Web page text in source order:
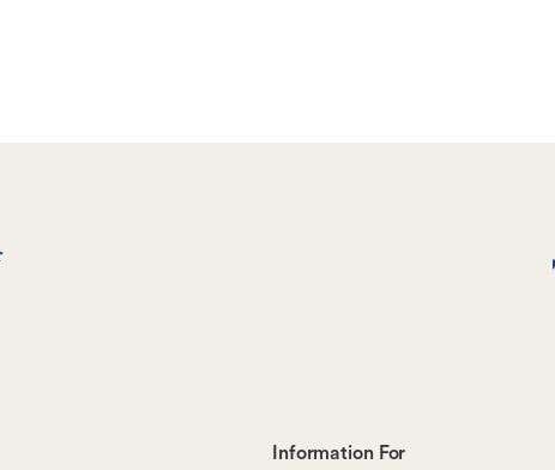
Information For